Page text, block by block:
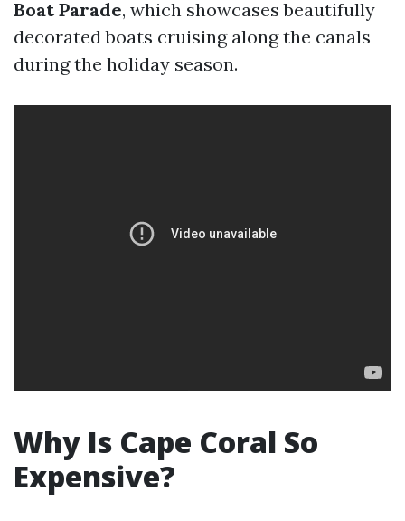
Boat Parade, which showcases beautifully
decorated boats cruising along the canals
during the holiday season.
Why Is Cape Coral So
Expensive?